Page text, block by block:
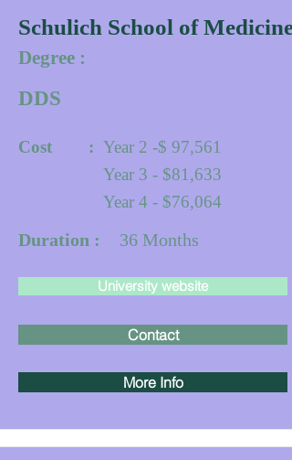
Schulich School of
Degree :
DDS
Cost : Year 2 -$ 97,561
Year 3 - $81,633
Year 4 - $76,064
Duration : 36 Months
University website
Contact
More Info